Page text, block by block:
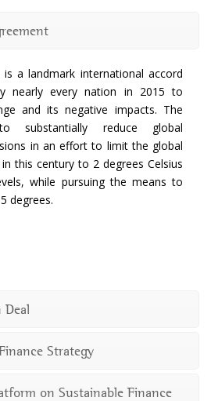
a landmark international accord
nearly every nation in 2015 to
and its negative impacts. The
substantially reduce global
in an effort to limit the global
this century to 2 degrees Celsius
while pursuing the means to
degrees.
Deal
Strategy
on Sustainable Finance